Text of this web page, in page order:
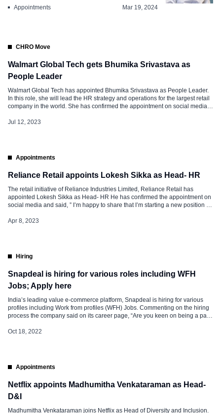
Appointments
Mar 19, 2024
CHRO Move
Walmart Global Tech gets Bhumika Srivastava as
People Leader
Walmart Global Tech has appointed Bhumika Srivastava as People Leader.
In this role, she will lead the HR strategy and operations for the largest retail
company in the world. She has confirmed the appointment on social media
joined Global […]
Jul 12, 2023
Appointments
Reliance Retail appoints Lokesh Sikka as Head- HR
The retail initiative of Reliance Industries Limited, Reliance Retail has
appointed Lokesh Sikka as Head- HR He has confirmed the appointment on
social media and said, ” I’m happy to share that I’m starting a new position as
responsible for Heading […]
Apr 8, 2023
Hiring
Snapdeal is hiring for various roles including WFH
Jobs; Apply here
India’s leading value e-commerce platform, Snapdeal is hiring for various
profiles including Work from profiles (WFH) Jobs. Commenting on the hiring
process the company said on its career page, “Are you keen on being a part
sellers across India?” “We give you the flexibility […]
Oct 18, 2022
Appointments
Netflix appoints Madhumitha Venkataraman as Head-
D&I
Madhumitha Venkataraman joins Netflix as Head of Diversity and Inclusion.